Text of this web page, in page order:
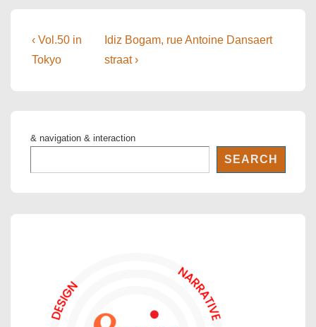
Post
navigation
Previous
Post
‹ Vol.50 in
Tokyo
Next
Post
Idiz Bogam, rue Antoine Dansaert
straat ›
& navigation & interaction
SEARCH